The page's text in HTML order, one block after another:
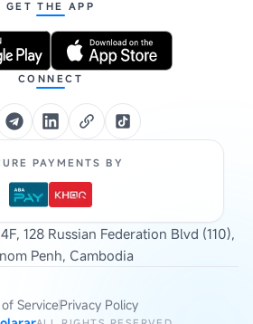
GET THE APP
CONNECT
PAYMENTS BY
128 Russian Federation Blvd (110),
Penh, Cambodia
ServicePrivacy Policy